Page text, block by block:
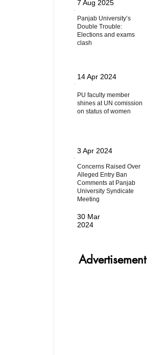
Advertisement
7 Aug 2025
Panjab University’s
Double Trouble:
Elections and exams
clash
14 Apr 2024
PU faculty member
shines at UN comission
on status of women
3 Apr 2024
Concerns Raised Over
Alleged Entry Ban
Comments at Panjab
University Syndicate
Meeting
30 Mar
2024